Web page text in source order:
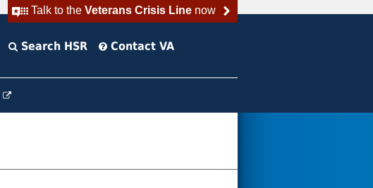
Talk to the Veterans Crisis Linenow
Search HSR Contact VA